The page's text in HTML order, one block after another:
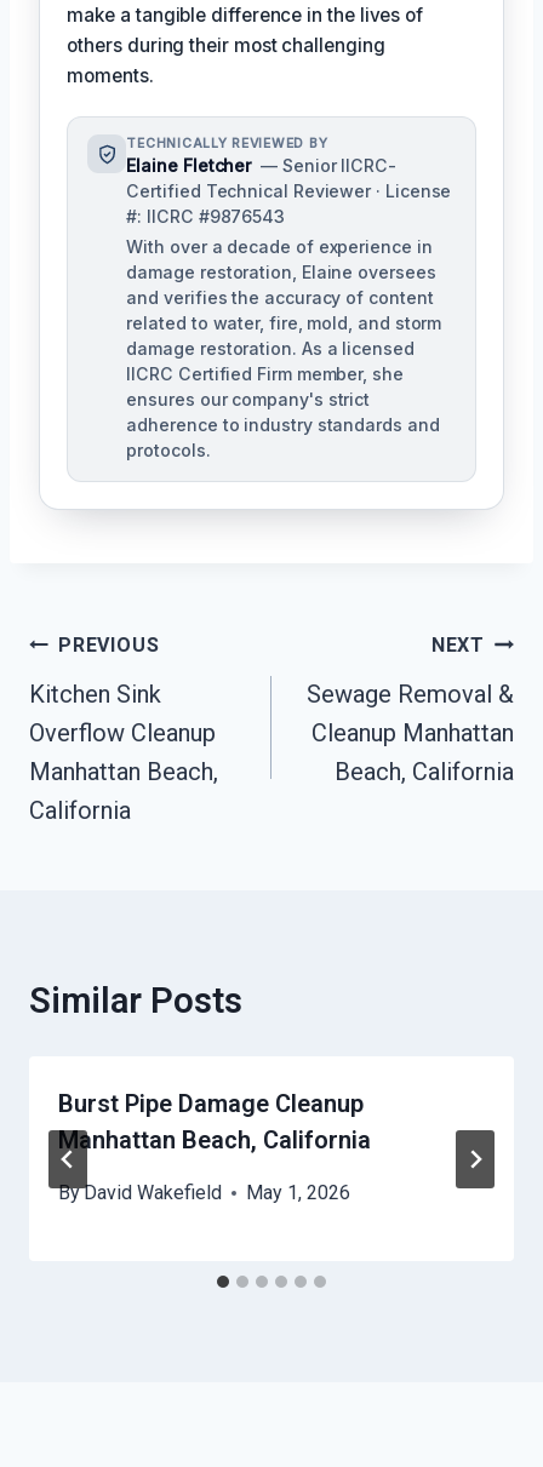
make a tangible difference in the lives of
others during their most challenging
moments.
TECHNICALLY REVIEWED BY
Elaine Fletcher — Senior IICRC-
Certified Technical Reviewer · License
#: IICRC #9876543
With over a decade of experience in
damage restoration, Elaine oversees
and verifies the accuracy of content
related to water, fire, mold, and storm
damage restoration. As a licensed
IICRC Certified Firm member, she
ensures our company's strict
adherence to industry standards and
protocols.
Post
Navigation
PREVIOUS
Kitchen Sink
Overflow Cleanup
Manhattan Beach,
California
NEXT
Sewage Removal &
Cleanup Manhattan
Beach, California
Similar Posts
Burst Pipe Damage Cleanup
Manhattan Beach, California
ByDavid Wakefield May 1, 2026